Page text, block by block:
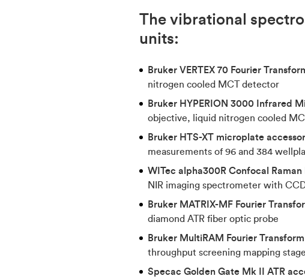
The vibrational
units:
Bruker VERTEX 70 Fourier
nitrogen cooled MCT detector
Bruker HYPERION 3000 Infrared
objective, liquid nitrogen cooled
Bruker HTS-XT microplate
measurements of 96 and 384
WITec alpha300R Confocal
NIR imaging spectrometer with
Bruker MATRIX-MF Fourier
diamond ATR fiber optic probe
Bruker MultiRAM Fourier
throughput screening mapping
Specac Golden Gate Mk II ATR